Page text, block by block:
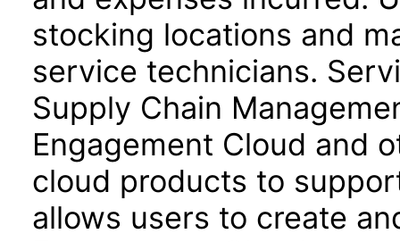
stocking locations and
service technicians.
Supply Chain
Engagement Cloud and
cloud products to
allows users to create